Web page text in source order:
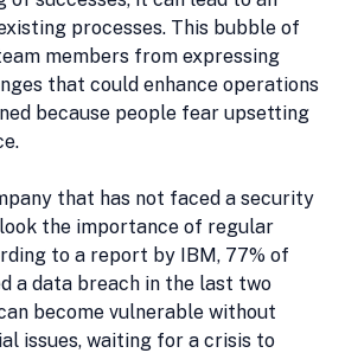
processes. This bubble of
members from expressing
that could enhance operations
because people fear upsetting
that has not faced a security
the importance of regular
to a report by IBM, 77% of
a data breach in the last two
become vulnerable without
issues, waiting for a crisis to